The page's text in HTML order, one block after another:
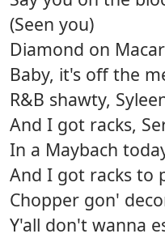
(Seen you)
Diamond on
Baby, it's off the
R&B shawty,
And I got racks,
In a Maybach
And I got racks to
Chopper gon'
Y'all don't wanna